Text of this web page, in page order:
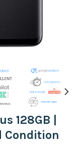
128GB |
Condition